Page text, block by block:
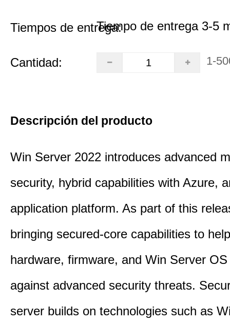
Tiempos de entrega:Tiempo de entrega 3-5
Cantidad: 1-
Descripción del producto
Win Server 2022 introduces advanced
security, hybrid capabilities with Azure,
application platform. As part of this
bringing secured-core capabilities to
hardware, firmware, and Win Server
against advanced security threats.
server builds on technologies such as